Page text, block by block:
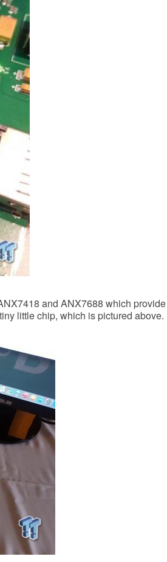
and ANX7688 which
little chip, which is pictured above.